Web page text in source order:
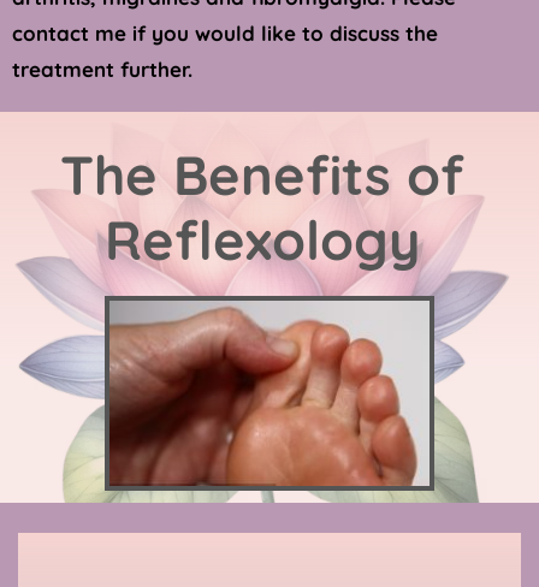
contact me if you would like to discuss the
treatment further.
The Benefits of
Reflexology